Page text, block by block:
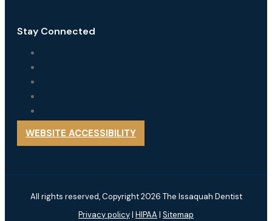
Stay Connected
WEBSITE ACCESSIBILITY
All rights reserved, Copyright 2026 The Issaquah Dentist
Privacy policy| HIPAA | Sitemap